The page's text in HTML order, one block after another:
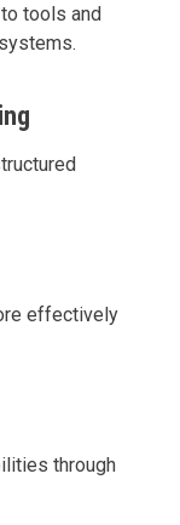
tools and
effectively
through